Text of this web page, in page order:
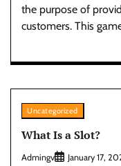
the purpose of
customers. This
Uncategorized
What Is a Slot?
Admingv January 17,